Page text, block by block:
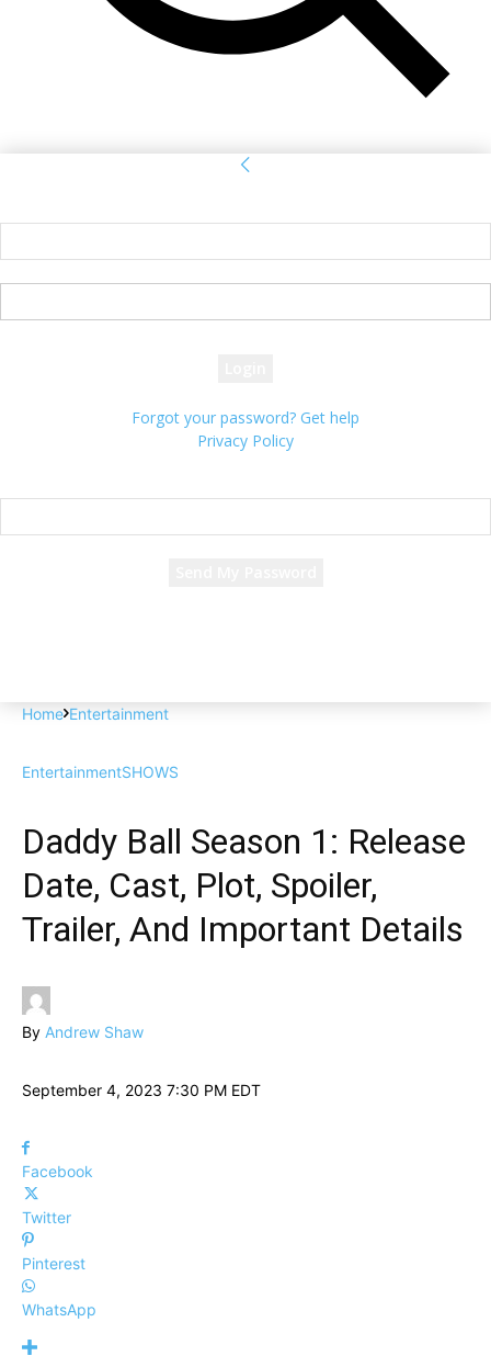
Forgot your password? Get help
Privacy Policy
Home Entertainment
EntertainmentSHOWS
Daddy Ball Season 1: Release
Date, Cast, Plot, Spoiler,
Trailer, And Important Details
By Andrew Shaw
September 4, 2023 7:30 PM EDT
Facebook
Twitter
Pinterest
WhatsApp